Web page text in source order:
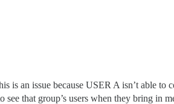
an issue because USER A isn’t able to
that group’s users when they bring in